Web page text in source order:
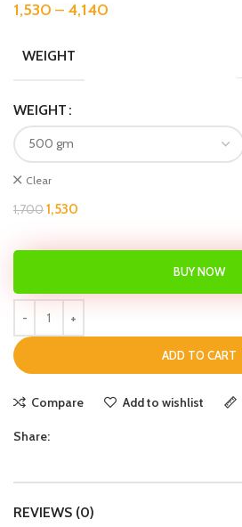
1,530 – 4,140
WEIGHT
WEIGHT
Clear
1,7001,530
ADD TO CART
BUY NOW
Compare Add to wishlist
Share:
REVIEWS (0)